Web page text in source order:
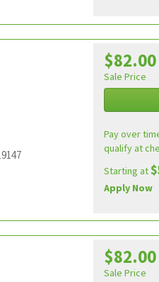
$82.00
Sale Price
Pay over
qualify at
Starting at
Apply Now
$82.00
Sale Price